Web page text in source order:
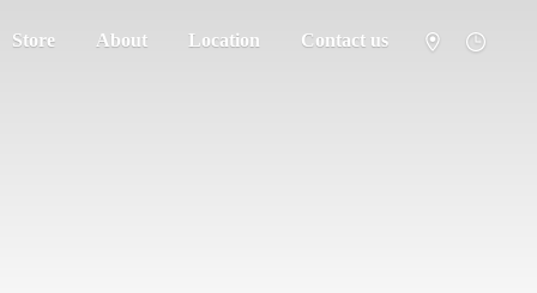
Store About Location Contact us